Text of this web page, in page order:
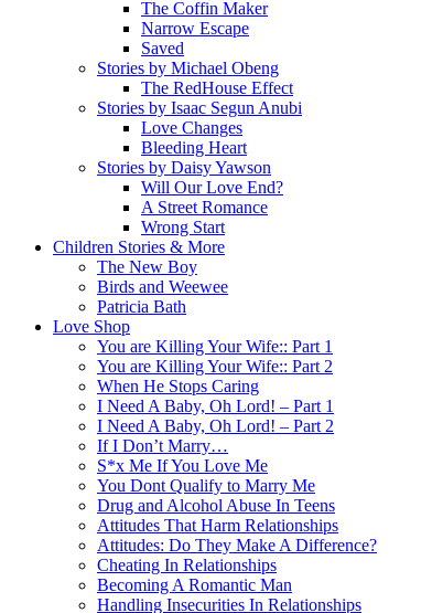
The Coffin Maker
Narrow Escape
Saved
Stories by Michael Obeng
The RedHouse Effect
Stories by Isaac Segun Anubi
Love Changes
Bleeding Heart
Stories by Daisy Yawson
Will Our Love End?
A Street Romance
Wrong Start
Children Stories & More
The New Boy
Birds and Weewee
Patricia Bath
Love Shop
You are Killing Your Wife:: Part 1
You are Killing Your Wife:: Part 2
When He Stops Caring
I Need A Baby, Oh Lord! – Part 1
I Need A Baby, Oh Lord! – Part 2
If I Don’t Marry…
S*x Me If You Love Me
You Dont Qualify to Marry Me
Drug and Alcohol Abuse In Teens
Attitudes That Harm Relationships
Attitudes: Do They Make A Difference?
Cheating In Relationships
Becoming A Romantic Man
Handling Insecurities In Relationships